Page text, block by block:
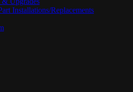
Installations/Replacements